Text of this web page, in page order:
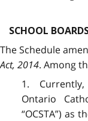
SCHOOL
The Schedule
Act, 2014. Among
1. Currently,
Ontario
“OCSTA”) as